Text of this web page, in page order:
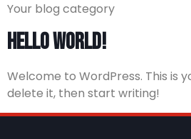
Your blog category
Hello world!
Welcome to WordPress. This is
delete it, then start writing!